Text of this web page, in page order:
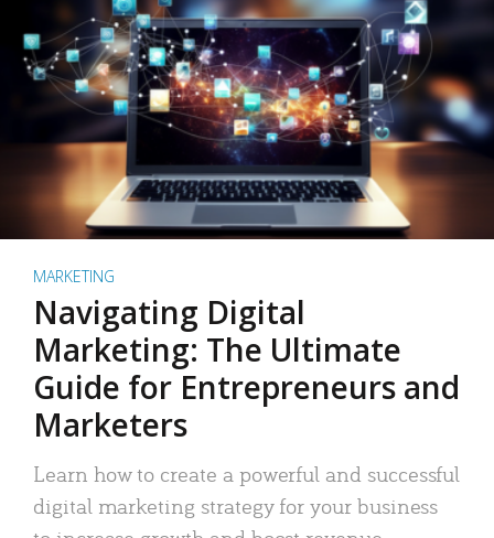
MARKETING
Navigating Digital
Marketing: The Ultimate
Guide for Entrepreneurs and
Marketers
Learn how to create a powerful and successful
digital marketing strategy for your business